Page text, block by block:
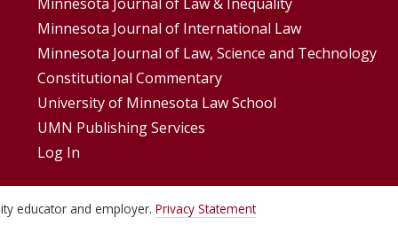
Minnesota Journal of International Law
Minnesota Journal of Law, Science and Technology
Constitutional Commentary
University of Minnesota Law School
UMN Publishing Services
Log In
educator and employer. Privacy Statement